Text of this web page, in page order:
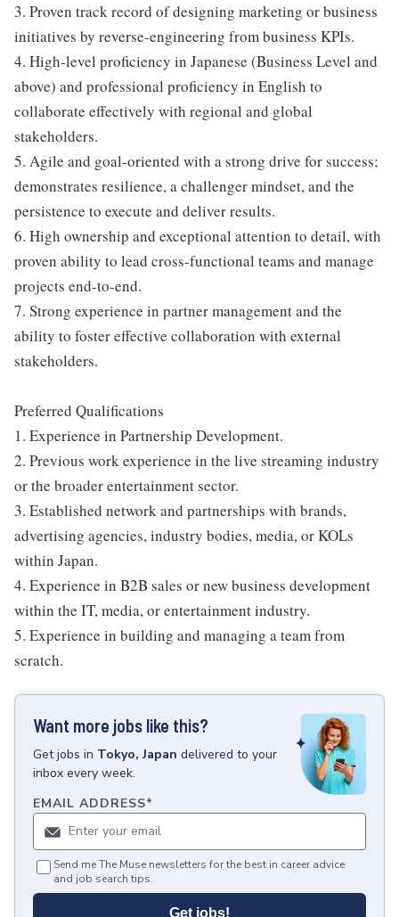
3. Proven track record of designing marketing or business
initiatives by reverse-engineering from business KPIs.
4. High-level proficiency in Japanese (Business Level and
above) and professional proficiency in English to
collaborate effectively with regional and global
stakeholders.
5. Agile and goal-oriented with a strong drive for success;
demonstrates resilience, a challenger mindset, and the
persistence to execute and deliver results.
6. High ownership and exceptional attention to detail, with
proven ability to lead cross-functional teams and manage
projects end-to-end.
7. Strong experience in partner management and the
ability to foster effective collaboration with external
stakeholders.
Preferred Qualifications
1. Experience in Partnership Development.
2. Previous work experience in the live streaming industry
or the broader entertainment sector.
3. Established network and partnerships with brands,
advertising agencies, industry bodies, media, or KOLs
within Japan.
4. Experience in B2B sales or new business development
within the IT, media, or entertainment industry.
5. Experience in building and managing a team from
scratch.
Want more jobs like this?
Getjobs in Tokyo, Japan delivered to your
inbox every week.
EMAIL ADDRESS*
Send me The Muse newsletters for the best in career advice
and job search tips.
Get jobs!